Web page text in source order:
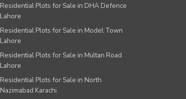
Residential Plots for Sale in DHA Defence
Lahore
Residential Plots for Sale in Model Town
Lahore
Residential Plots for Sale in Multan Road
Lahore
Residential Plots for Sale in North
Nazimabad Karachi